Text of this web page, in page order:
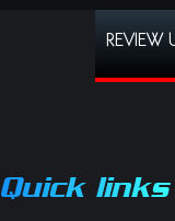
Quick links